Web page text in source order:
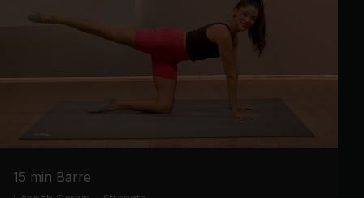
15 min Barre